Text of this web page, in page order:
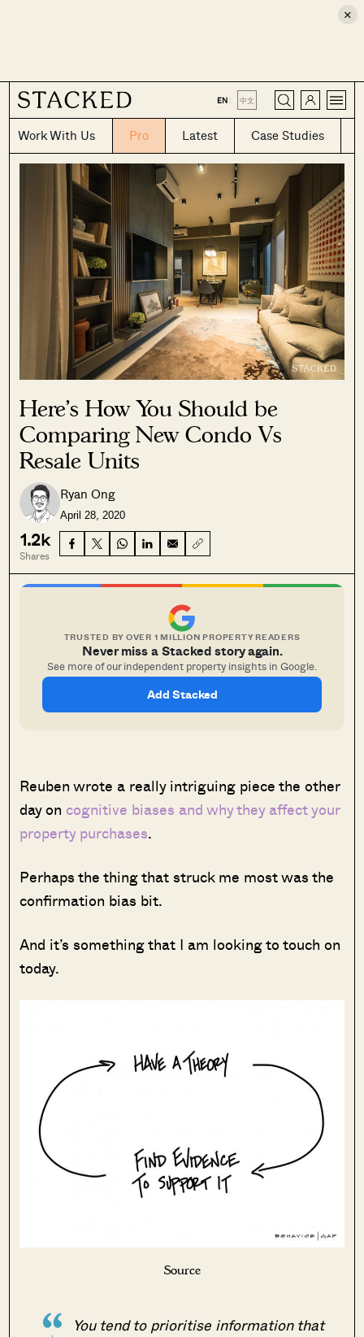
×
EN | 中文
Work With Us Pro Latest Case Studies
CLOSE
Here’s How You Should be
Comparing New Condo Vs
Resale Units
Ryan Ong
April 28, 2020
1.2k
Shares
TRUSTED BY OVER 1 MILLION PROPERTY READERS
Never miss a Stacked story again.
See more of our independent property insights in Google.
Add Stacked
Reuben wrote a really intriguing piece the other
day on cognitive biases and why they affect your
property purchases.
Perhaps the thing that struck me most was the
confirmation bias bit.
And it’s something that I am looking to touch on
today.
Source
You tend to prioritise information that